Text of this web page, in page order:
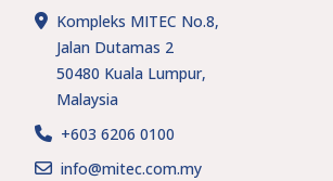
Kompleks MITEC No.8,
Jalan Dutamas 2
50480 Kuala Lumpur,
Malaysia
+603 6206 0100
info@mitec.com.my